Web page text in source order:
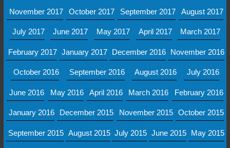
November 2017 October 2017 September 2017 August 2017
July 2017 June 2017 May 2017 April 2017 March 2017
February 2017 January 2017 December 2016 November 2016
October 2016 September 2016 August 2016 July 2016
June 2016 May 2016 April 2016 March 2016 February 2016
January 2016 December 2015 November 2015 October 2015
September 2015 August 2015 July 2015 June 2015 May 2015